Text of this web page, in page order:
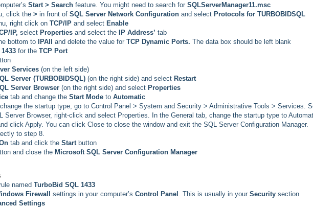
Start > Search feature. You might need to search for SQLServerManager11.msc
click the > in front of SQL Server Network Configuration and select Protocols for TURBOBIDSQL
right click on TCP/IP and select Enable
IP, select Properties and select the IP Address’ tab
bottom to IPAll and delete the value for TCP Dynamic Ports. The data box should be left blank
1433 for the TCP Port
Services (on the left side)
Server (TURBOBIDSQL) (on the right side) and select Restart
Server Browser (on the right side) and select Properties
tab and change the Start Mode to Automatic
change the startup type, go to Control Panel > System and Security > Administrative Tools > Services.
Server Browser, right-click and select Properties. In the General tab, change the startup type to
click Apply. You can click Close to close the window and exit the SQL Server Configuration Manager.
to step 8.
tab and click the Start button
and close the Microsoft SQL Server Configuration Manager
named TurboBid SQL 1433
Firewall settings in your computer’s Control Panel . This is usually in your Security section
Settings